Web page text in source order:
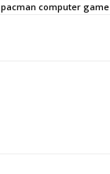
pacman computer game